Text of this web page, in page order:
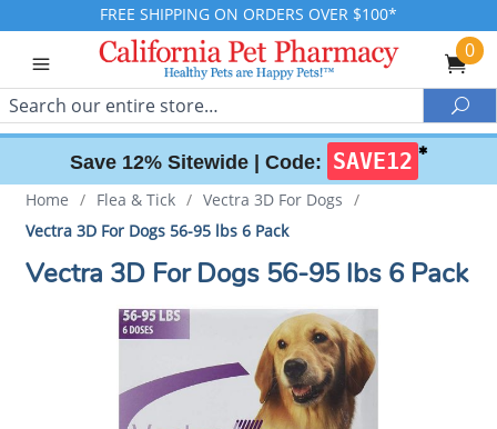
FREE SHIPPING ON ORDERS OVER $100*
0
Search
Save 12% Sitewide | Code: SAVE12 ✱
Home / Flea & Tick / Vectra 3D For Dogs /
Vectra 3D For Dogs 56-95 lbs 6 Pack
Vectra 3D For Dogs 56-95 lbs 6 Pack